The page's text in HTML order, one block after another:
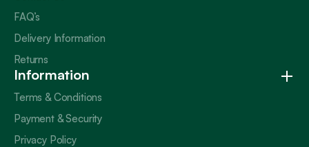
FAQ’s
Delivery Information
Returns
Information
Terms & Conditions
Payment & Security
Privacy Policy